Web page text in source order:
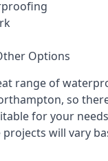
Options
range of
so
for your
will vary